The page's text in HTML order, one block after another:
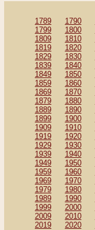
1789 1790
1799
1800
1809
1810
1819
1820
1829
1830
1839
1840
1849
1850
1859
1860
1869
1870
1879
1880
1889
1890
1899
1900
1909
1910
1919
1920
1929
1930
1939
1940
1949
1950
1959
1960
1969
1970
1979
1980
1989
1990
1999
2000
2009
2010
2019
2020